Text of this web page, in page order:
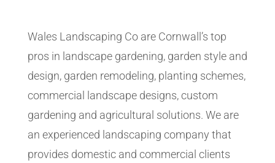
Wales Landscaping Co are Cornwall’s top
pros in landscape gardening, garden style and
design, garden remodeling, planting schemes,
commercial landscape designs, custom
gardening and agricultural solutions. We are
an experienced landscaping company that
provides domestic and commercial clients